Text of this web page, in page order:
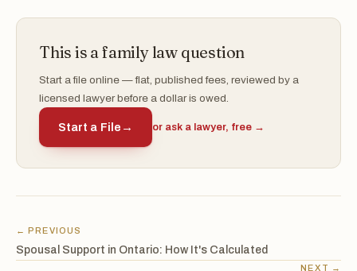
This is a family law question
Start a file online — flat, published fees, reviewed by a
licensed lawyer before a dollar is owed.
Start a File → or ask a lawyer, free →
← PREVIOUS
Spousal Support in Ontario: How It's Calculated
NEXT →